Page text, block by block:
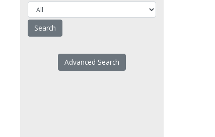
Advanced Search